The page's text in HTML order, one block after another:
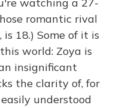
romantic rival
is 18.) Some of it is
world: Zoya is
insignificant
the clarity of, for
understood